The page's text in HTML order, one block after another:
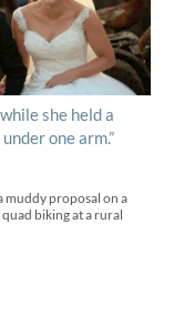
she held a
one arm.”
muddy proposal on a
biking at a rural